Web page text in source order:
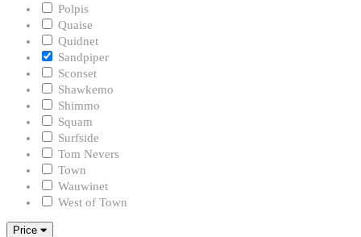
Polpis
Quaise
Quidnet
Sandpiper
Sconset
Shawkemo
Shimmo
Squam
Surfside
Tom Nevers
Town
Wauwinet
West of Town
Price